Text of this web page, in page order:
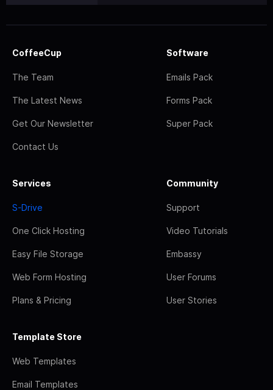
CoffeeCup
The Team
The Latest News
Get Our Newsletter
Contact Us
Software
Emails Pack
Forms Pack
Super Pack
Services
S-Drive
One Click Hosting
Easy File Storage
Web Form Hosting
Plans & Pricing
Community
Support
Video Tutorials
Embassy
User Forums
User Stories
Template Store
Web Templates
Email Templates